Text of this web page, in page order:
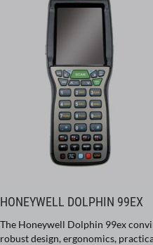
HONEYWELL DOLPHIN 99EX
The Honeywell Dolphin 99ex
robust design, ergonomics,